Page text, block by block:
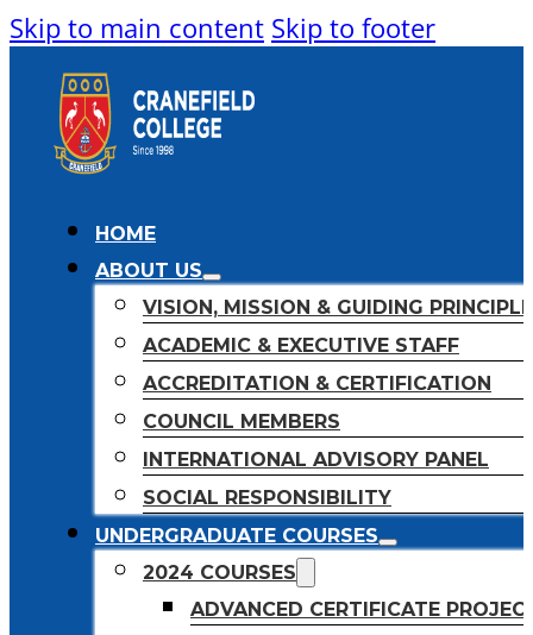
Skip to main content Skip to footer
HOME
ABOUT US
VISION, MISSION & GUIDING
ACADEMIC & EXECUTIVE STAFF
ACCREDITATION & CERTIFICATION
COUNCIL MEMBERS
INTERNATIONAL ADVISORY PANEL
SOCIAL RESPONSIBILITY
UNDERGRADUATE COURSES
2024 COURSES
ADVANCED CERTIFICATE